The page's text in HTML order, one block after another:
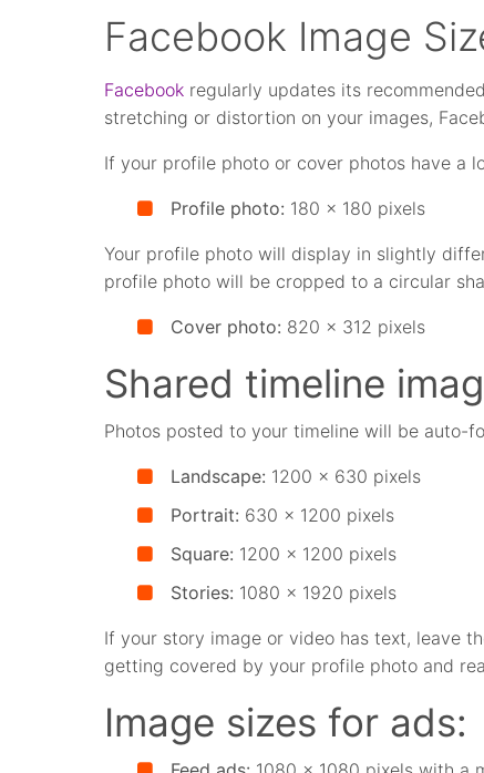
Facebook Image
Facebook regularly updates its
stretching or distortion on your images,
If your profile photo or cover photos have a
Profile photo: 180 x 180 pixels
Your profile photo will display in slightly
profile photo will be cropped to a circular
Cover photo: 820 x 312 pixels
Shared timeline
Photos posted to your timeline will be auto-
Landscape: 1200 x 630 pixels
Portrait: 630 x 1200 pixels
Square: 1200 x 1200 pixels
Stories: 1080 x 1920 pixels
If your story image or video has text, leave
getting covered by your profile photo and
Image sizes for ads: